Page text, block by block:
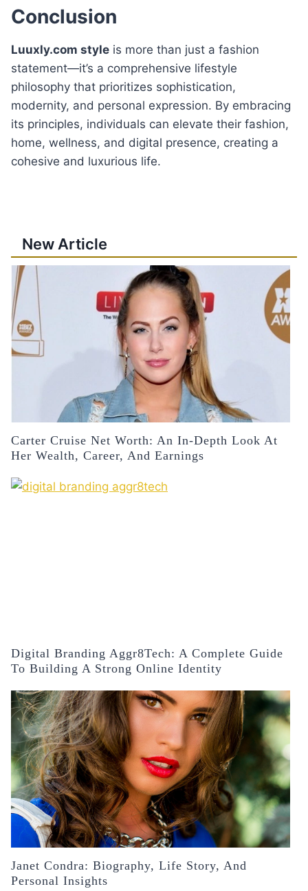
Conclusion
Luuxly.com style is more than just a fashion
statement—it’s a comprehensive lifestyle
philosophy that prioritizes sophistication,
modernity, and personal expression. By embracing
its principles, individuals can elevate their fashion,
home, wellness, and digital presence, creating a
cohesive and luxurious life.
New Article
Carter Cruise Net Worth: An In-Depth Look At
Her Wealth, Career, And Earnings
Digital Branding Aggr8Tech: A Complete Guide
To Building A Strong Online Identity
Janet Condra: Biography, Life Story, And
Personal Insights